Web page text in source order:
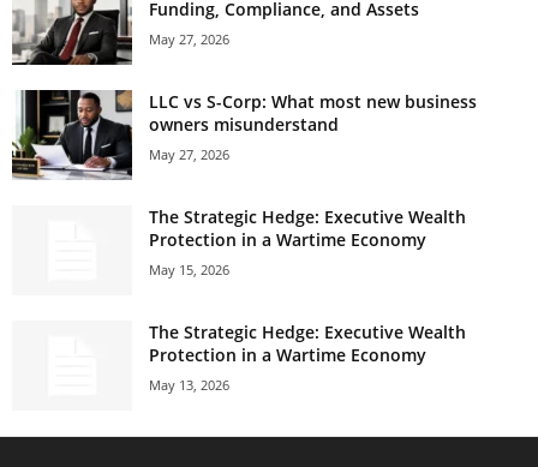
Funding, Compliance, and Assets
May 27, 2026
LLC vs S-Corp: What most new business
owners misunderstand
May 27, 2026
The Strategic Hedge: Executive Wealth
Protection in a Wartime Economy
May 15, 2026
The Strategic Hedge: Executive Wealth
Protection in a Wartime Economy
May 13, 2026